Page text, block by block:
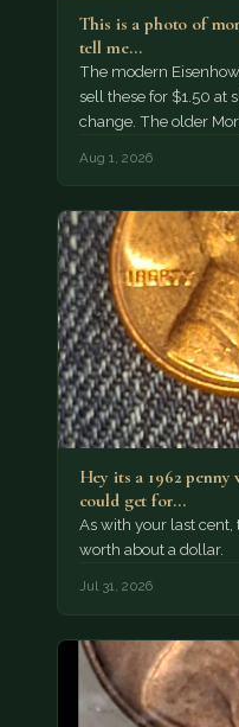
This is a photo of
tell me…
The modern
sell these for $1.50 at
change. The older
Aug 1, 2026
Hey its a 1962
could get for…
As with your last cent,
worth about a dollar.
Jul 31, 2026